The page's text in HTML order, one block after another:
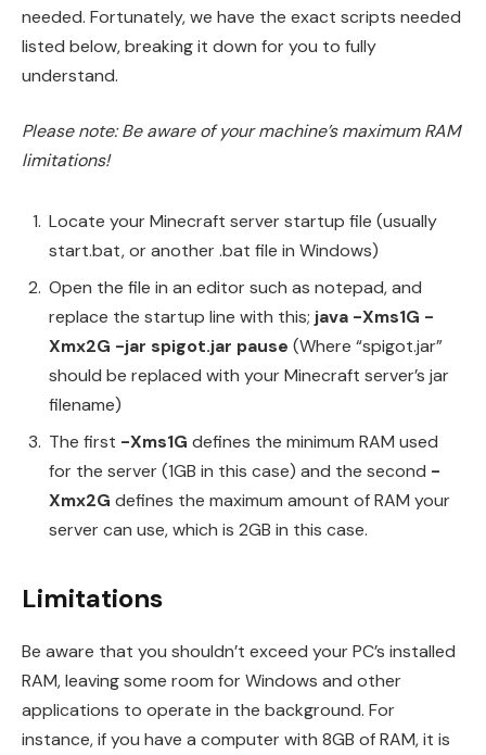
needed. Fortunately, we have the exact scripts needed
listed below, breaking it down for you to fully
understand.
Please note: Be aware of your machine’s maximum RAM
limitations!
Locate your Minecraft server startup file (usually
start.bat, or another .bat file in Windows)
Open the file in an editor such as notepad, and
replace the startup line with this; java -Xms1G -
Xmx2G -jar spigot.jar pause (Where “spigot.jar”
should be replaced with your Minecraft server’s jar
filename)
The first -Xms1G defines the minimum RAM used
for the server (1GB in this case) and the second -
Xmx2G defines the maximum amount of RAM your
server can use, which is 2GB in this case.
Limitations
Be aware that you shouldn’t exceed your PC’s installed
RAM, leaving some room for Windows and other
applications to operate in the background. For
instance, if you have a computer with 8GB of RAM, it is